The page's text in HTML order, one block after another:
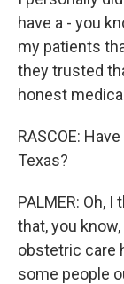
have a - you
my patients
they trusted
honest
RASCOE:
Texas?
PALMER: Oh,
that, you
obstetric care
some people